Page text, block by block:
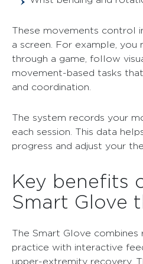
These movements control
a screen. For example, you
through a game, follow
movement-based tasks
and coordination.
The system records your
each session. This data
progress and adjust your
Key benefits
Smart Glove
The Smart Glove
practice with interactive
upper-extremity recovery.